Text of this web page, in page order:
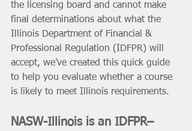
the licensing board and cannot make
final determinations about what the
Illinois Department of Financial &
Professional Regulation (IDFPR) will
accept, we’ve created this quick guide
to help you evaluate whether a course
is likely to meet Illinois requirements.
NASW-Illinois is an IDFPR–